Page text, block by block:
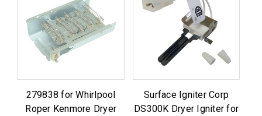
279838 for Whirlpool
Roper Kenmore Dryer
Surface Igniter Corp
DS300K Dryer Igniter for